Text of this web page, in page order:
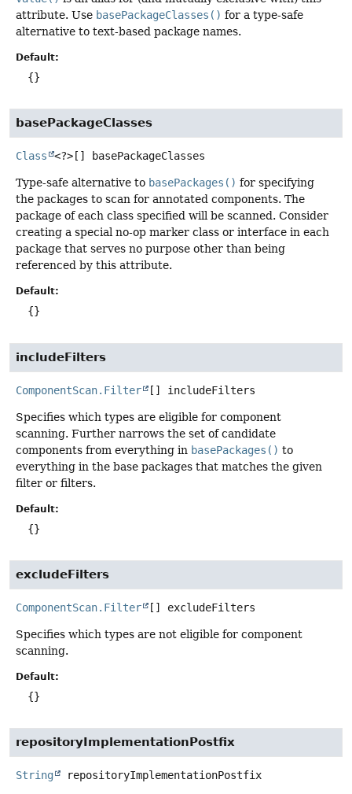
attribute. Use basePackageClasses() for a type-safe
alternative to text-based package names.
Default:
{}
basePackageClasses
Class <?>[] basePackageClasses
Type-safe alternative to basePackages() for specifying
the packages to scan for annotated components. The
package of each class specified will be scanned. Consider
creating a special no-op marker class or interface in each
package that serves no purpose other than being
referenced by this attribute.
Default:
{}
includeFilters
ComponentScan.Filter [] includeFilters
Specifies which types are eligible for component
scanning. Further narrows the set of candidate
components from everything in basePackages() to
everything in the base packages that matches the given
filter or filters.
Default:
{}
excludeFilters
ComponentScan.Filter [] excludeFilters
Specifies which types are not eligible for component
scanning.
Default:
{}
repositoryImplementationPostfix
String repositoryImplementationPostfix